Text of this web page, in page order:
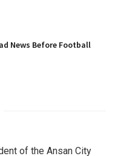
News Before Football
of the Ansan City